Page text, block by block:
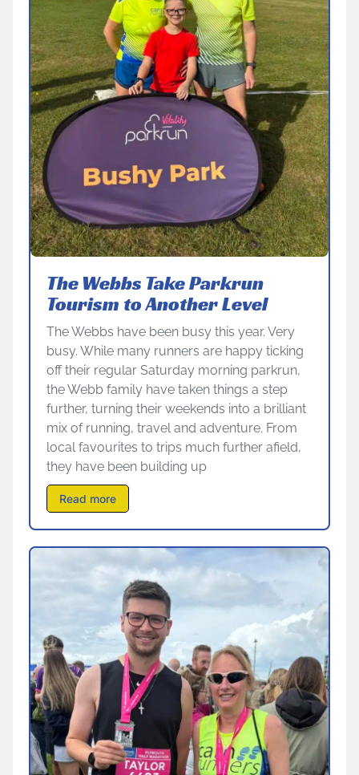
The Webbs Take Parkrun
Tourism to Another Level
The Webbs have been busy this year. Very
busy. While many runners are happy ticking
off their regular Saturday morning parkrun,
the Webb family have taken things a step
further, turning their weekends into a brilliant
mix of running, travel and adventure. From
local favourites to trips much further afield,
they have been building up
Read more